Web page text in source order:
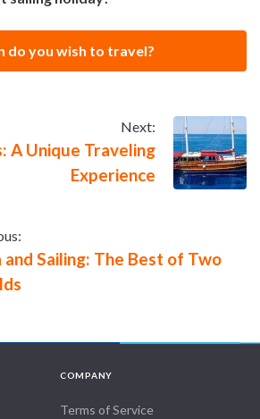
do you wish to travel?
and Sailing: The Best of Two
Next:
A Unique Traveling
Experience
COMPANY
Terms of Service